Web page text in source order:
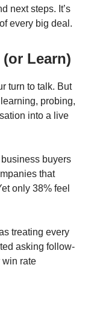
next steps. It’s
every big deal.
(or Learn)
turn to talk. But
probing,
into a live
buyers
that
only 38% feel
treating every
asking follow-
win rate